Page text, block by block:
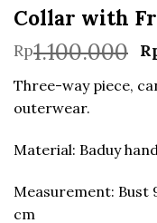
Collar with
Rp1.100.000
Three-way piece,
outerwear.
Material: Baduy
Measurement:
cm